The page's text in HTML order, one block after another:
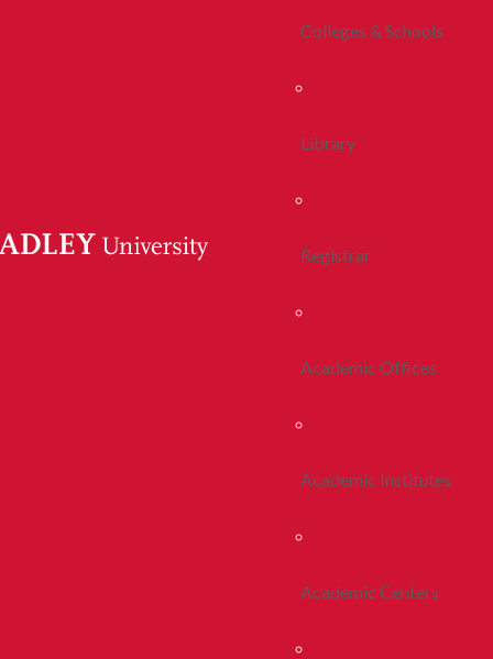
Colleges & Schools
Library
Registrar
Academic Offices
Academic Institutes
Academic Centers